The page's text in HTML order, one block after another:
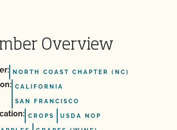
Overview
NORTH COAST CHAPTER (NC)
CALIFORNIA
SAN FRANCISCO
CROPS USDA NOP